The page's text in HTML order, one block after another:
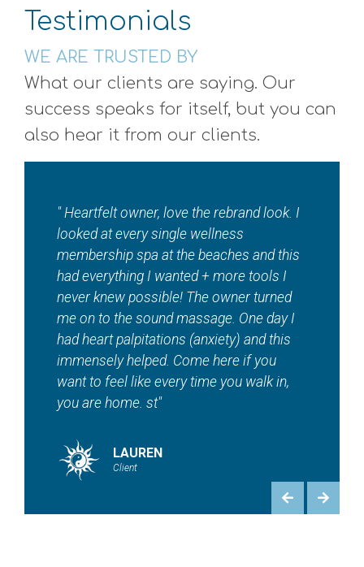
Testimonials
WE ARE TRUSTED BY
What our clients are saying. Our
success speaks for itself, but you can
also hear it from our clients.
"I absolutely love ???? this local jewel????
so so much!! Where else in town can you
get a total wellness spa in addition to
tanning, red light therapy, sauna, EMS
workouts and contour — And so much
more! Maddie and staff are beautiful
inside and out. ???? "
HEATHER
Client